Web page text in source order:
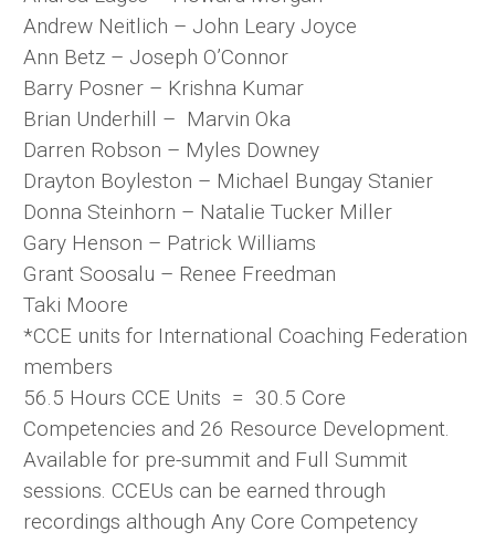
Andrew Neitlich – John Leary Joyce
Ann Betz – Joseph O’Connor
Barry Posner – Krishna Kumar
Brian Underhill – Marvin Oka
Darren Robson – Myles Downey
Drayton Boyleston – Michael Bungay Stanier
Donna Steinhorn – Natalie Tucker Miller
Gary Henson – Patrick Williams
Grant Soosalu – Renee Freedman
Taki Moore
*CCE units for International Coaching Federation
members
56.5 Hours CCE Units = 30.5 Core
Competencies and 26 Resource Development.
Available for pre-summit and Full Summit
sessions. CCEUs can be earned through
recordings although Any Core Competency